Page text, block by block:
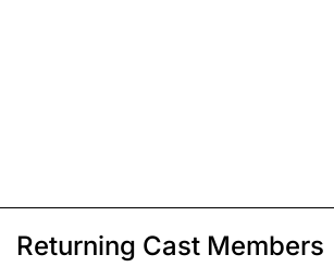
Returning Cast Members